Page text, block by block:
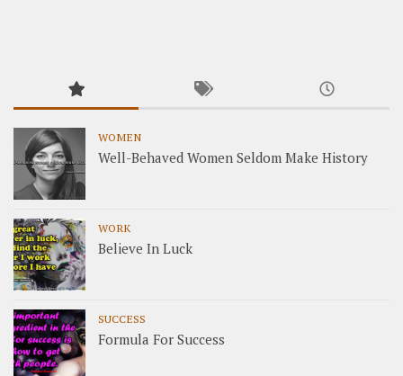
WOMEN
Well-Behaved Women Seldom Make History
WORK
Believe In Luck
SUCCESS
Formula For Success